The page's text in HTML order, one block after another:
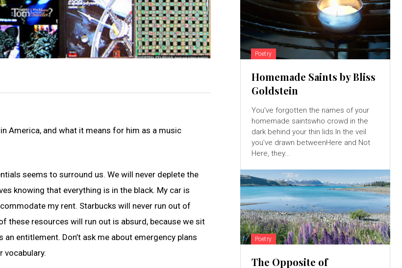
America, and what it means for him as a music
seems to surround us. We will never deplete the
knowing that everything is in the black. My car is
my rent. Starbucks will never run out of
these resources will run out is absurd, because we sit
entitlement. Don’t ask me about emergency plans
vocabulary.
Poetry
Homemade Saints by Bliss
Goldstein
You’ve forgotten the names of your
homemade saintswho crowd in the
dark behind your thin lids.In the veil
you’ve drawn betweenHere and Not
Here, they...
Poetry
The Opposite of